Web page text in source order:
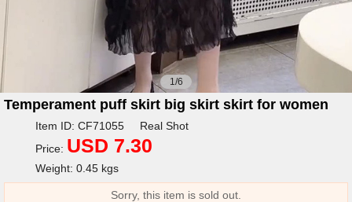
1/6
Temperament puff skirt big skirt skirt for women
Item ID: CF71055 Real Shot
Price: USD 7.30
Weight: 0.45 kgs
Sorry, this item is sold out.